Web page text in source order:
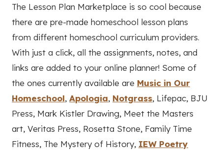
The Lesson Plan Marketplace is so cool because
there are pre-made homeschool lesson plans
from different homeschool curriculum providers.
With just a click, all the assignments, notes, and
links are added to your online planner! Some of
the ones currently available are Music in Our
Homeschool, Apologia, Notgrass, Lifepac, BJU
Press, Mark Kistler Drawing, Meet the Masters
art, Veritas Press, Rosetta Stone, Family Time
Fitness, The Mystery of History, IEW Poetry